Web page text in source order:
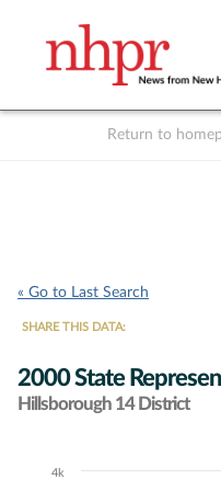
Return to
« Go to Last Search
SHARE THIS DATA:
2000 State
Hillsborough 14 District
Chart
4k